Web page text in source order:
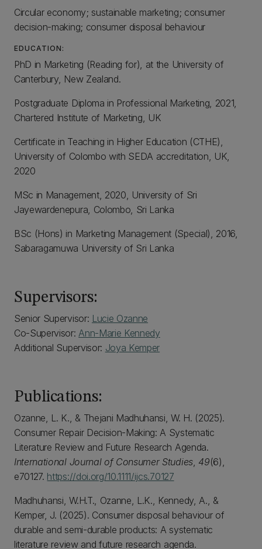
Circular economy; sustainable marketing; consumer
decision-making; consumer disposal behaviour
EDUCATION:
PhD in Marketing (Reading for), at the University of
Canterbury, New Zealand.
Postgraduate Diploma in Professional Marketing, 2021,
Chartered Institute of Marketing, UK
Certificate in Teaching in Higher Education (CTHE),
University of Colombo with SEDA accreditation, UK,
2020
MSc in Management, 2020, University of Sri
Jayewardenepura, Colombo, Sri Lanka
BSc (Hons) in Marketing Management (Special), 2016,
Sabaragamuwa University of Sri Lanka
Supervisors:
Senior Supervisor: Lucie Ozanne
Co-Supervisor:Ann-Marie Kennedy
Additional Supervisor: Joya Kemper
Publications:
Ozanne, L. K., & Thejani Madhuhansi, W. H. (2025).
Consumer Repair Decision-Making: A Systematic
Literature Review and Future Research Agenda.
International Journal of Consumer Studies, 49(6),
e70127. https://doi.org/10.1111/ijcs.70127
Madhuhansi, W.H.T., Ozanne, L.K., Kennedy, A., &
Kemper, J. (2025). Consumer disposal behaviour of
durable and semi-durable products: A systematic
literature review and future research agenda.